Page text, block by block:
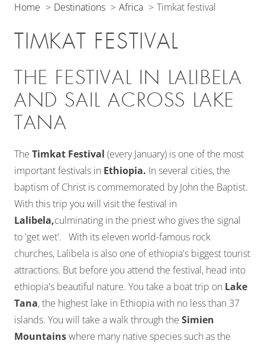
Home Destinations Africa Timkat festival
TIMKAT FESTIVAL
THE FESTIVAL IN LALIBELA
AND SAIL ACROSS LAKE
TANA
The Timkat Festival (every January) is one of the most
important festivals in Ethiopia. In several cities, the
baptism of Christ is commemorated by John the Baptist.
With this trip you will visit the festival in
Lalibela,culminating in the priest who gives the signal
to 'get wet'. With its eleven world-famous rock
churches, Lalibela is also one of ethiopia's biggest tourist
attractions. But before you attend the festival, head into
ethiopia's beautiful nature. You take a boat trip on Lake
Tana, the highest lake in Ethiopia with no less than 37
islands. You will take a walk through the Simien
Mountainswhere many native species such as the